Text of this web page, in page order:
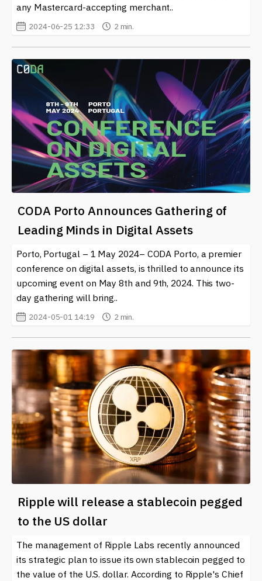
any Mastercard-accepting merchant..
2024-06-25 12:33 2 min.
CODA Porto Announces Gathering of
Leading Minds in Digital Assets
Porto, Portugal – 1 May 2024– CODA Porto, a premier
conference on digital assets, is thrilled to announce its
upcoming event on May 8th and 9th, 2024. This two-
day gathering will bring..
2024-05-01 14:19 2 min.
Ripple will release a stablecoin pegged
to the US dollar
The management of Ripple Labs recently announced
its strategic plan to issue its own stablecoin pegged to
the value of the U.S. dollar. According to Ripple's Chief